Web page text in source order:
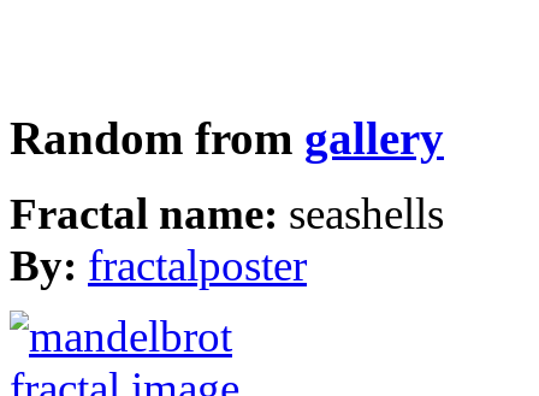
Random from gallery
Fractal name: seashells
By: fractalposter